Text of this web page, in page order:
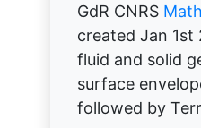
GdR CNRS
created Jan
fluid and solid
surface
followed by